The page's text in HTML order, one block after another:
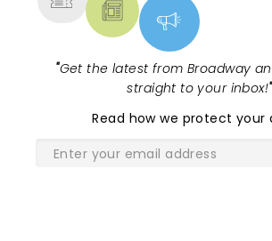
"Get the latest from Broadway
straight to your inbox!"
Read how we protect